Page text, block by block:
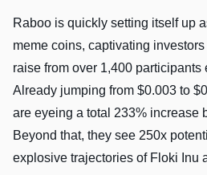
Raboo is quickly setting itself up
meme coins, captivating
raise from over 1,400 participants
Already jumping from $0.003 to
are eyeing a total 233% increase
Beyond that, they see 250x
explosive trajectories of Floki Inu